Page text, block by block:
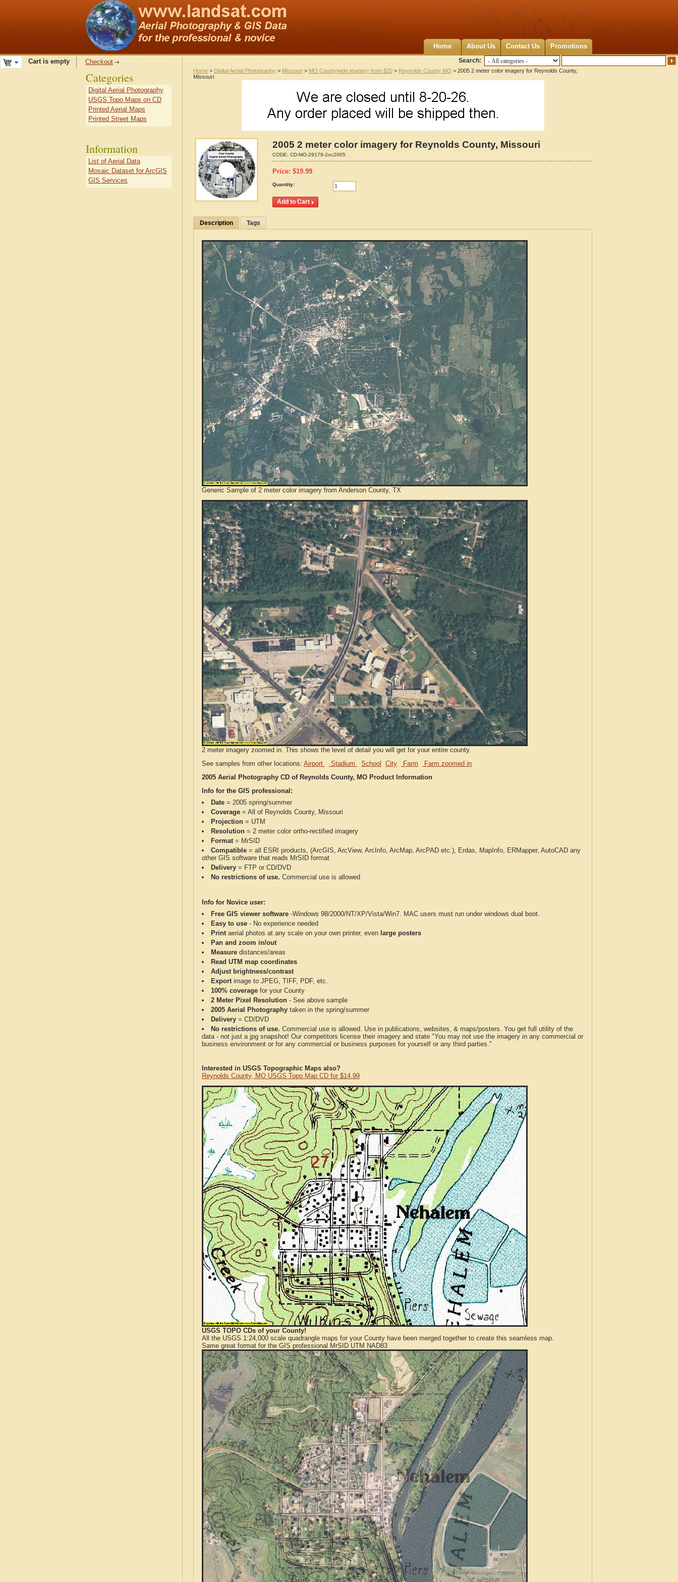
Home About Us Contact Us Promotions
Search:
Cart is empty Checkout
Home > Digital Aerial Photography > Missouri > MO Countywide imagery from $20 > Reynolds County MO > 2005 2 meter color imagery for Reynolds County,
Missouri
2005 2 meter color imagery for Reynolds County, Missouri
CODE: CD-MO-29179-2nc2005
Price: $19.99
Quantity:
Description Tags
Generic Sample of 2 meter color imagery from Anderson County, TX
2 meter imagery zoomed in. This shows the level of detail you will get for your entire county.
See samples from other locations: Airport Stadium School City Farm
Farm zoomed in
2005 Aerial Photography CD of Reynolds County, MO Product Information
Info for the GIS professional:
Date = 2005 spring/summer
Coverage = All of Reynolds County, Missouri
Projection = UTM
Resolution = 2 meter color ortho-rectified imagery
Format= MrSID
Compatible = all ESRI products, (ArcGIS, ArcView, ArcInfo, ArcMap, ArcPAD etc.), Erdas, MapInfo, ERMapper, AutoCAD any
other GIS software that reads MrSID format
Delivery = FTP or CD/DVD
No restrictions of use. Commercial use is allowed
Info for Novice user:
Free GIS viewer software -Windows 98/2000/NT/XP/Vista/Win7. MAC users must run under windows dual boot.
Easy to use - No experience needed
Printaerial photos at any scale on your own printer, even large posters
Pan and zoom in/out
Measure distances/areas
Read UTM map coordinates
Adjust brightness/contrast
Exportimage to JPEG, TIFF, PDF, etc.
100% coverage for your County
2 Meter Pixel Resolution - See above sample
2005 Aerial Photography taken in the spring/summer
Delivery = CD/DVD
No restrictions of use. Commercial use is allowed. Use in publications, websites, & maps/posters. You get full utility of the
data - not just a jpg snapshot! Our competitors license their imagery and state "You may not use the imagery in any commercial or
business environment or for any commercial or business purposes for yourself or any third parties."
Interested in USGS Topographic Maps also?
Reynolds County, MO USGS Topo Map CD for $14.99
USGS TOPO CDs of your County!
All the USGS 1:24,000 scale quadrangle maps for your County have been merged together to create this seamless map.
Same great format for the GIS professional MrSID UTM NAD83
Categories
Digital Aerial Photography
USGS Topo Maps on CD
Printed Aerial Maps
Printed Street Maps
Information
List of Aerial Data
Mosaic Dataset for ArcGIS
GIS Services